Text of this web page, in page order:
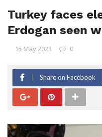
Turkey faces
Erdogan seen
15 May 2023 0
Share on Facebook